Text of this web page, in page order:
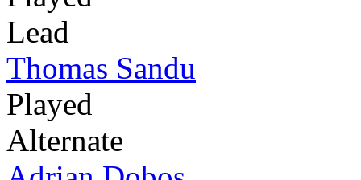
Lead
Thomas Sandu
Played
Alternate